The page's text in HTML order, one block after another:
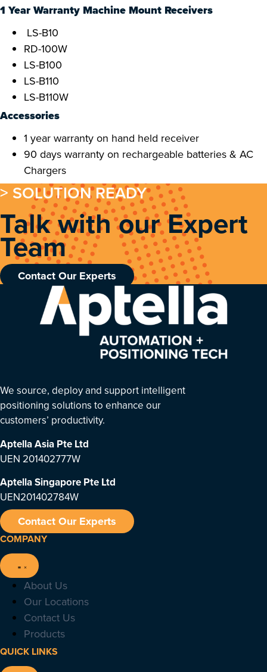
1 Year Warranty Machine Mount Receivers
LS-B10
RD-100W
LS-B100
LS-B110
LS-B110W
Accessories
1 year warranty on hand held receiver
90 days warranty on rechargeable batteries & AC
Chargers
> SOLUTION READY
Talk with our Expert
Team
Contact Our Experts
We source, deploy and support intelligent
positioning solutions to enhance our
customers’ productivity.
Aptella Asia Pte Ltd
UEN 201402777W
Aptella Singapore Pte Ltd
UEN201402784W
Contact Our Experts
COMPANY
About Us
Our Locations
Contact Us
Products
QUICK LINKS